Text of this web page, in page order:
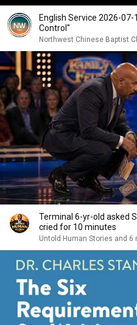
English Service 2026-
Control"
Northwest Chinese Baptist
Terminal 6-yr-old asked
cried for 10 minutes
Untold Human Stories and 6